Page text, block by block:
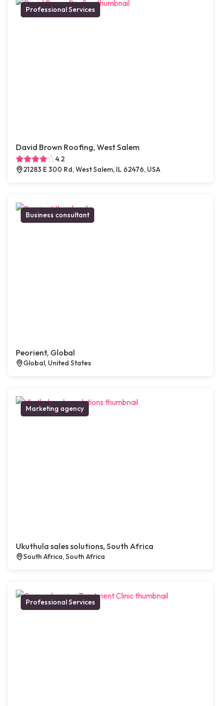
Professional Services
David Brown Roofing, West Salem
4.2
21283 E 300 Rd, West Salem, IL 62476, USA
Business consultant
Peorient, Global
Global, United States
Marketing agency
Ukuthula sales solutions, South Africa
South Africa, South Africa
Professional Services